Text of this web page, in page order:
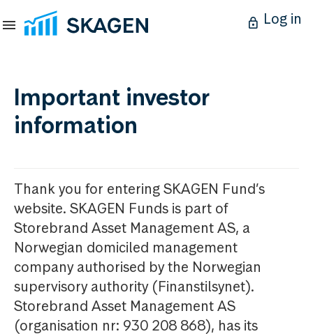
Log in
Important investor
information
Thank you for entering SKAGEN Fund’s
website. SKAGEN Funds is part of
Storebrand Asset Management AS, a
Norwegian domiciled management
company authorised by the Norwegian
supervisory authority (Finanstilsynet).
Storebrand Asset Management AS
(organisation nr: 930 208 868), has its